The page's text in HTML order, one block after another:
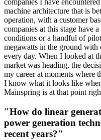
companies I have
machine architecture that is
operation, with a customer
companies at this stage have
conditions or a handful of
megawatts in the ground with
every day. When I looked at
market was heading, the
my career at moments where
I know what it looks like
Mainspring is at that point
"How do linear
power generation
recent years?"